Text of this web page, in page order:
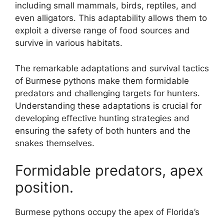
including small mammals, birds, reptiles, and
even alligators. This adaptability allows them to
exploit a diverse range of food sources and
survive in various habitats.
The remarkable adaptations and survival tactics
of Burmese pythons make them formidable
predators and challenging targets for hunters.
Understanding these adaptations is crucial for
developing effective hunting strategies and
ensuring the safety of both hunters and the
snakes themselves.
Formidable predators, apex
position.
Burmese pythons occupy the apex of Florida’s